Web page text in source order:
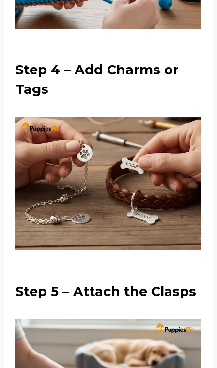
Step 4 – Add Charms or
Tags
Step 5 – Attach the Clasps